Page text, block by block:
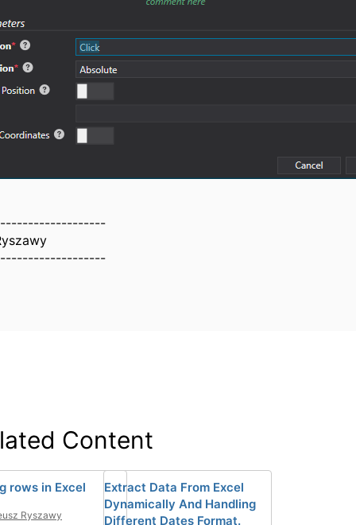
Content
rows in Excel
Ryszawy
Extract Data From Excel
Dynamically And Handling
Different Dates Format.